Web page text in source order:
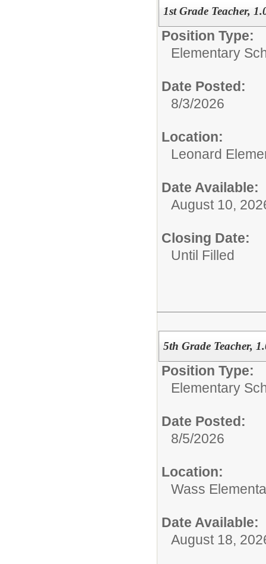
1st Grade Teacher,
Position Type:
Elementary
Date Posted:
8/3/2026
Location:
Leonard
Date Available:
August 10,
Closing Date:
Until Filled
5th Grade Teacher,
Position Type:
Elementary
Date Posted:
8/5/2026
Location:
Wass
Date Available:
August 18,